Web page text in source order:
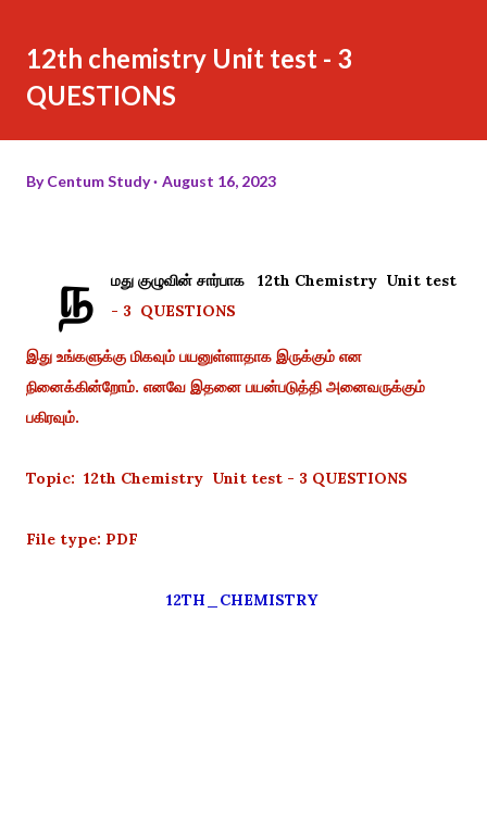
12th chemistry Unit test - 3
QUESTIONS
ByCentum Study August 16, 2023
ந
மது குழுவின் சார்பாக 12th Chemistry Unit test
- 3 QUESTIONS
இது உங்களுக்கு மிகவும் பயனுள்ளாதாக இருக்கும் என
நினைக்கின்றோம். எனவே இதனை பயன்படுத்தி அனைவருக்கும்
பகிரவும்.
Topic: 12th Chemistry Unit test - 3 QUESTIONS
File type: PDF
12TH_CHEMISTRY